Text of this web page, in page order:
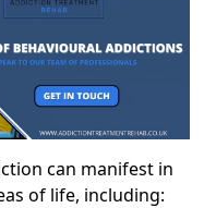
can manifest in
of life, including: